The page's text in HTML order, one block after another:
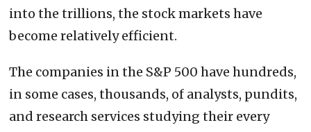
into the trillions, the stock markets have
become relatively efficient.
The companies in the S&P 500 have hundreds,
in some cases, thousands, of analysts, pundits,
and research services studying their every